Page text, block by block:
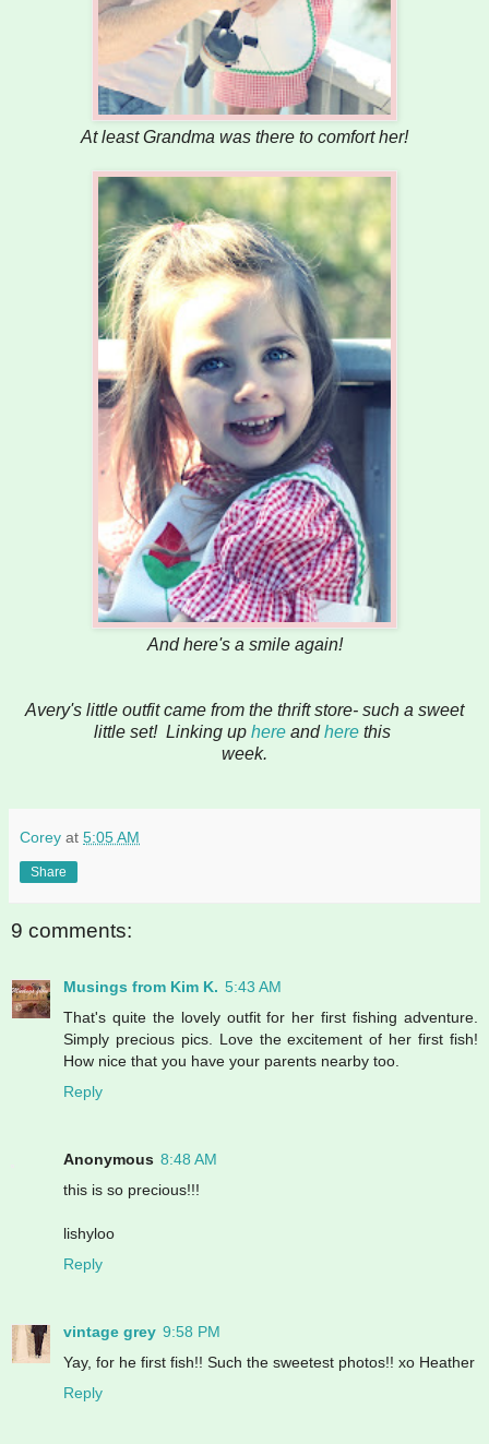
At least Grandma was there to comfort her!
And here's a smile again!
Avery's little outfit came from the thrift store- such a sweet
little set! Linking up here andhere this
week.
Corey at 5:05 AM
Share
9 comments:
Musings from Kim K. 5:43 AM
That's quite the lovely outfit for her first fishing adventure.
Simply precious pics. Love the excitement of her first fish!
How nice that you have your parents nearby too.
Reply
Anonymous 8:48 AM
this is so precious!!!
lishyloo
Reply
vintage grey 9:58 PM
Yay, for he first fish!! Such the sweetest photos!! xo Heather
Reply